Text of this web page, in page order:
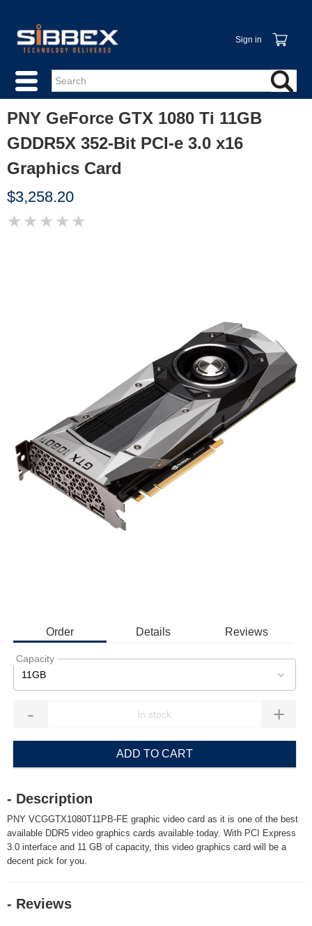
Sign in
PNY GeForce GTX 1080 Ti 11GB
GDDR5X 352-Bit PCI-e 3.0 x16
Graphics Card
$3,258.20
★ ★ ★ ★ ★
Order Details Reviews
Capacity
11GB
- +
ADD TO CART
- Description
PNY VCGGTX1080T11PB-FE graphic video card as it is one of the best
available DDR5 video graphics cards available today. With PCI Express
3.0 interface and 11 GB of capacity, this video graphics card will be a
decent pick for you.
- Reviews